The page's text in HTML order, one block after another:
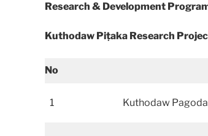
Research & Development
Kuthodaw Piṭaka Research
No
1 Kuthodaw